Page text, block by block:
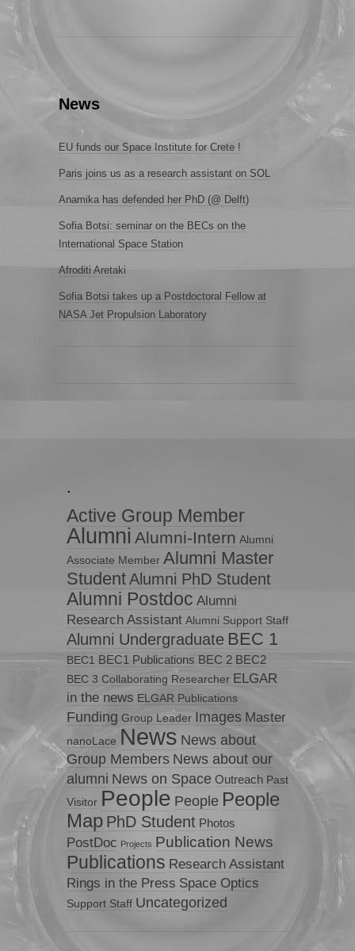
News
EU funds our Space Institute for Crete !
Paris joins us as a research assistant on SOL
Anamika has defended her PhD (@ Delft)
Sofia Botsi: seminar on the BECs on the
International Space Station
Afroditi Aretaki
Sofia Botsi takes up a Postdoctoral Fellow at
NASA Jet Propulsion Laboratory
.
Active Group Member
Alumni Alumni-Intern Alumni
Associate Member Alumni Master
StudentAlumni PhD Student
Alumni Postdoc Alumni
Research Assistant Alumni Support Staff
Alumni Undergraduate BEC 1
BEC1 BEC1 Publications BEC 2 BEC2
BEC 3 Collaborating Researcher ELGAR
in the news ELGAR Publications
Funding Group Leader Images Master
nanoLace News News about
Group Members News about our
alumni News on Space Outreach Past
Visitor People People People
Map PhD Student Photos
PostDoc Projects Publication News
Publications Research Assistant
Rings in the Press Space Optics
Support Staff Uncategorized